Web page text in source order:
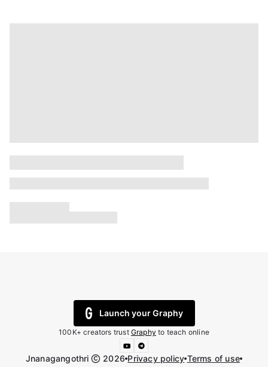
Launch your Graphy
100K+ creators trust Graphy to teach online
Jnanagangothri 2026 Privacy policy Terms of use